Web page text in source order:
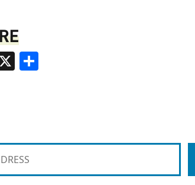
X